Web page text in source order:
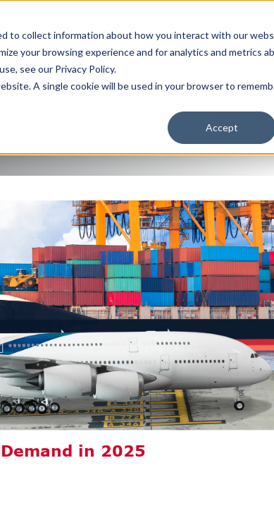
to collect information about how you interact with our
your browsing experience and for analytics and metrics
see our Privacy Policy.
A single cookie will be used in your browser to
Accept
OF SERVICE
A QUOTE
RESOURCES TERMS/
in 2025